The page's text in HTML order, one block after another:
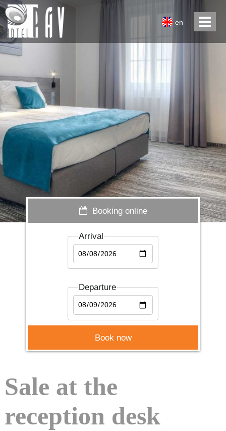
en
Booking online
Arrival
Departure
Sale at the
reception desk